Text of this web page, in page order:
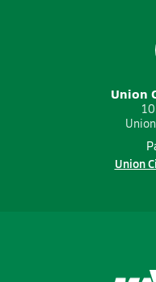
Union
Union